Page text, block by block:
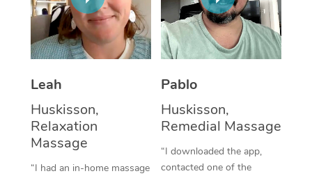
Leah
Huskisson,
Relaxation
Massage
“I had an in-home massage
Pablo
Huskisson,
Remedial Massage
“I downloaded the app,
contacted one of the
Thai Massage
Aromatherapy
Traditional Chinese
Oncology Massage
NDIS Podiatry
Spray Tan Near Me
Facial Near Me
Nails Near Me
View All Locations
Download the Blys
Contact Us
Log in